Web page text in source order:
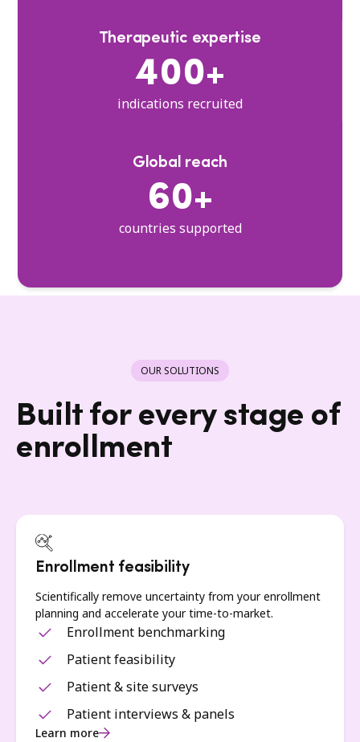
Therapeutic expertise
400+
indications recruited
Global reach
60+
countries supported
OUR SOLUTIONS
Built for every stage of
enrollment
Enrollment feasibility
Scientifically remove uncertainty from your enrollment
planning and accelerate your time-to-market.
Enrollment benchmarking
Patient feasibility
Patient & site surveys
Patient interviews & panels
Learn more